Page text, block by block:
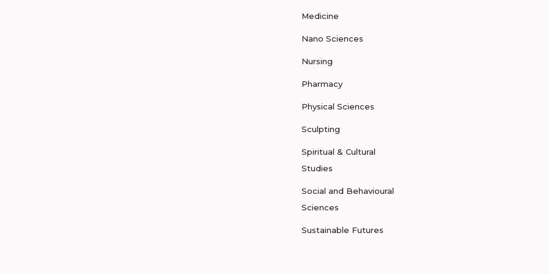
Medicine
Nano Sciences
Nursing
Pharmacy
Physical Sciences
Sculpting
Spiritual & Cultural
Studies
Social and Behavioural
Sciences
Sustainable Futures